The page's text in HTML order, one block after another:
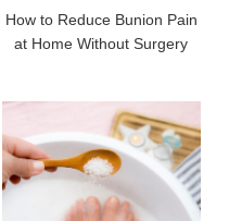
How to Reduce Bunion Pain
at Home Without Surgery